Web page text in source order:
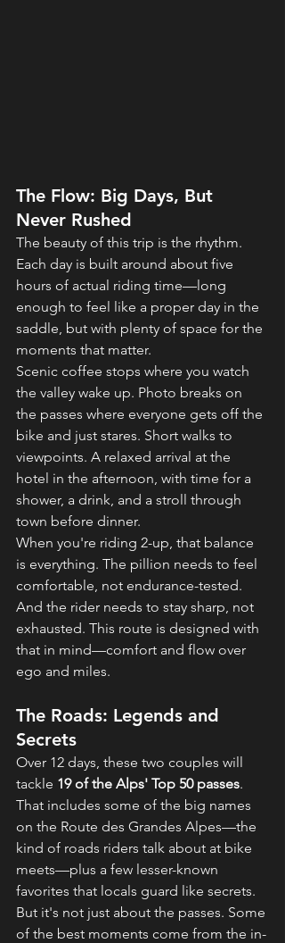
The Flow: Big Days, But
Never Rushed
The beauty of this trip is the rhythm.
Each day is built around about five
hours of actual riding time—long
enough to feel like a proper day in the
saddle, but with plenty of space for the
moments that matter.
Scenic coffee stops where you watch
the valley wake up. Photo breaks on
the passes where everyone gets off the
bike and just stares. Short walks to
viewpoints. A relaxed arrival at the
hotel in the afternoon, with time for a
shower, a drink, and a stroll through
town before dinner.
When you're riding 2-up, that balance
is everything. The pillion needs to feel
comfortable, not endurance-tested.
And the rider needs to stay sharp, not
exhausted. This route is designed with
that in mind—comfort and flow over
ego and miles.
The Roads: Legends and
Secrets
Over 12 days, these two couples will
tackle 19 of the Alps' Top 50 passes.
That includes some of the big names
on the Route des Grandes Alpes—the
kind of roads riders talk about at bike
meets—plus a few lesser-known
favorites that locals guard like secrets.
But it's not just about the passes. Some
of the best moments come from the in-